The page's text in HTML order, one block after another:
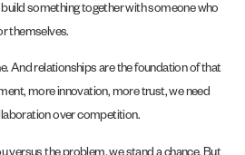
something together with someone who
themselves.
And relationships are the foundation of that
more innovation, more trust, we need
over competition.